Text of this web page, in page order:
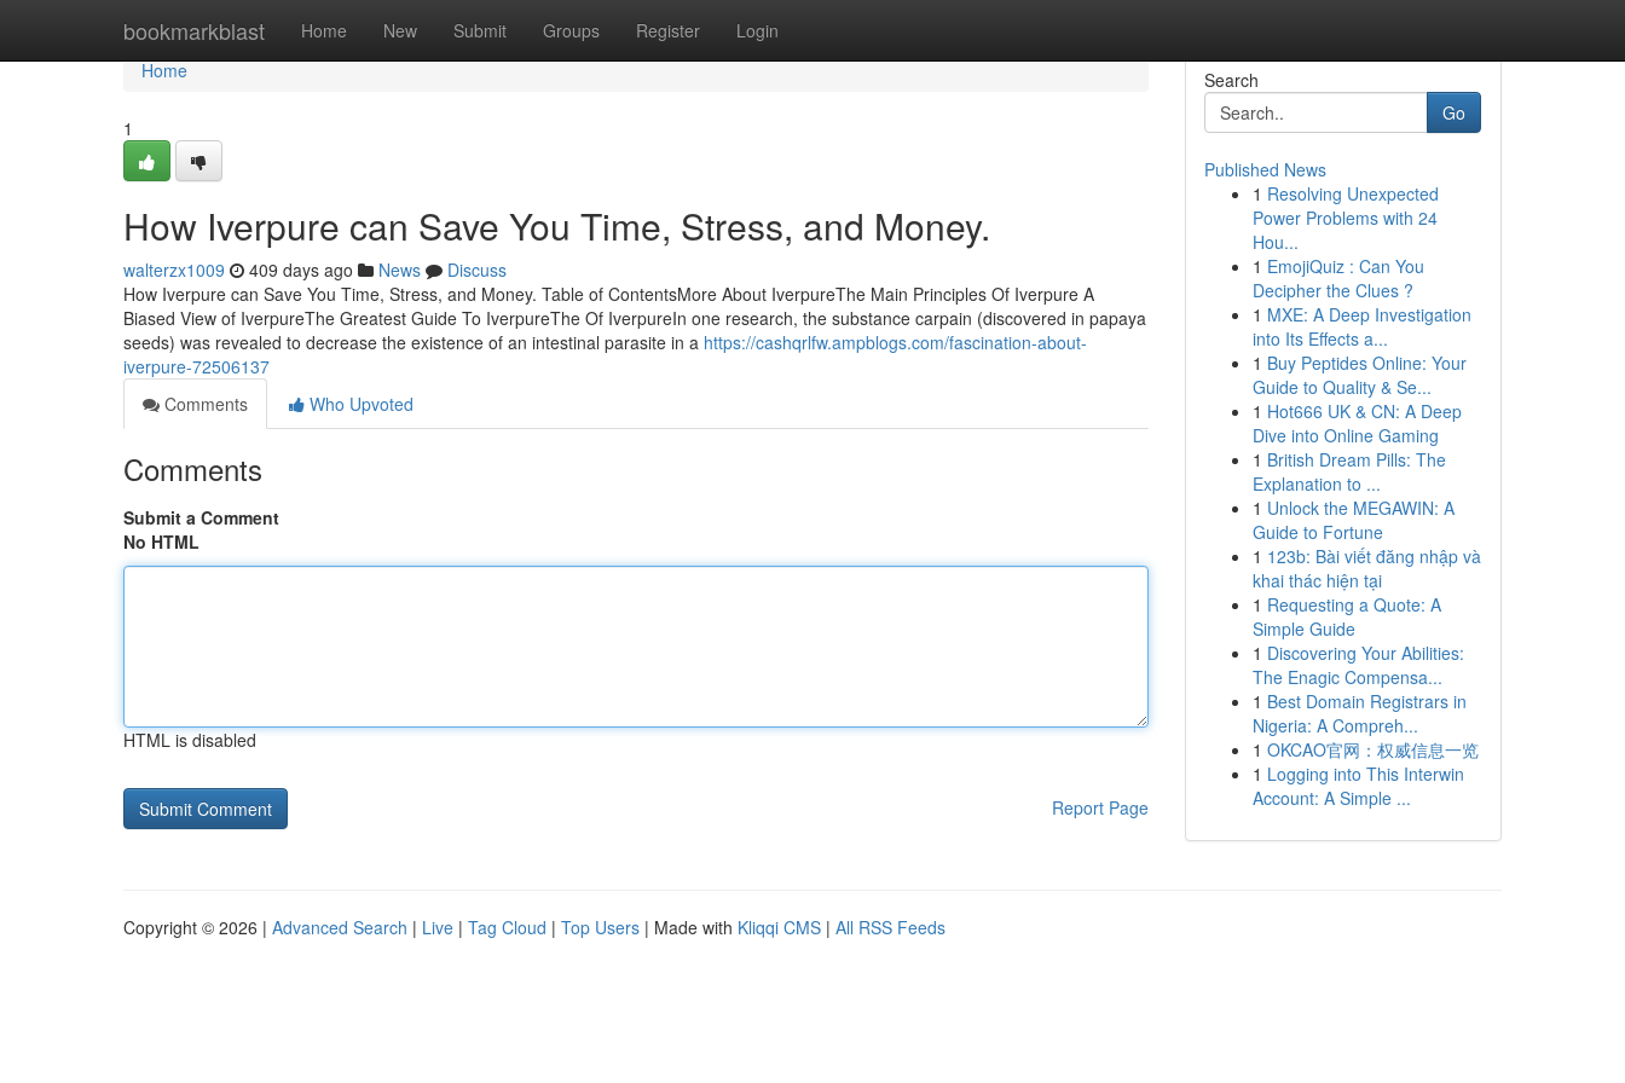
bookmarkblast Home New Submit Groups Register Login
Home
Home
1
How Iverpure can Save You Time, Stress, and Money.
walterzx1009 409 days ago News
Discuss
How Iverpure can Save You Time, Stress, and Money. Table of ContentsMore About IverpureThe Main Principles Of Iverpure A
Biased View of IverpureThe Greatest Guide To IverpureThe Of IverpureIn one research, the substance carpain (discovered in papaya
seeds) was revealed to decrease the existence of an intestinal parasite in a https://cashqrlfw.ampblogs.com/fascination-about-
iverpure-72506137
Comments
Who Upvoted
Comments
Submit a Comment
No HTML
HTML is disabled
Report Page
Search
Go
Published News
1 Resolving Unexpected
Power Problems with 24
Hou...
1 EmojiQuiz : Can You
Decipher the Clues ?
1 MXE: A Deep Investigation
into Its Effects a...
1 Buy Peptides Online: Your
Guide to Quality & Se...
1 Hot666 UK & CN: A Deep
Dive into Online Gaming
1 British Dream Pills: The
Explanation to ...
1 Unlock the MEGAWIN: A
Guide to Fortune
1 123b: Bài viết đăng nhập và
khai thác hiện tại
1 Requesting a Quote: A
Simple Guide
1 Discovering Your Abilities:
The Enagic Compensa...
1 Best Domain Registrars in
Nigeria: A Compreh...
1 OKCAO官网：权威信息一览
1 Logging into This Interwin
Account: A Simple ...
Copyright © 2026 | Advanced Search | Live | Tag Cloud | Top Users | Made with Kliqqi CMS | All RSS Feeds